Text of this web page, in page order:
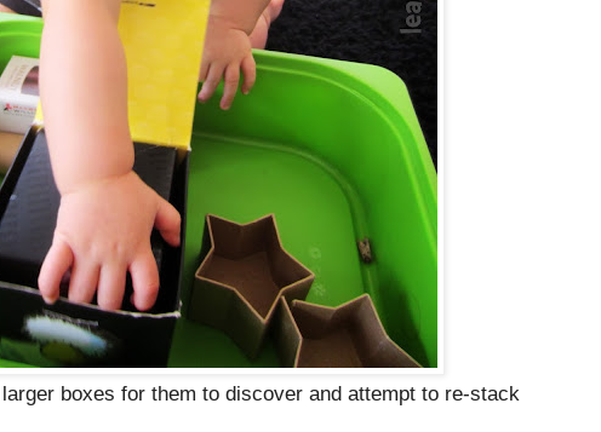
boxes for them to discover and attempt to re-stack